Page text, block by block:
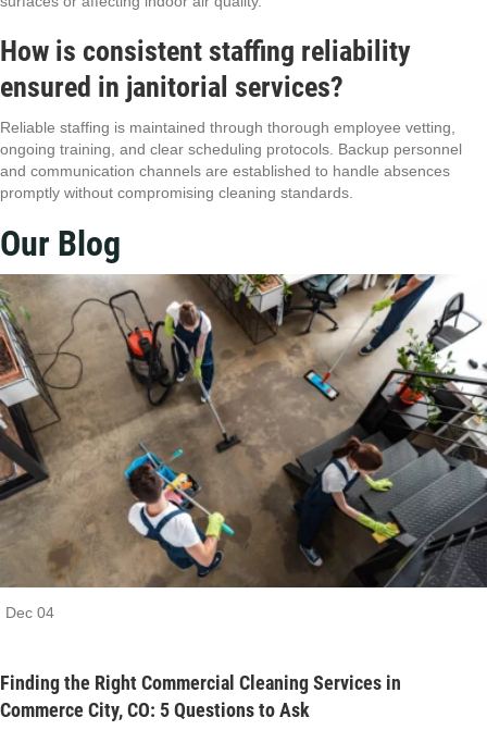
How is consistent staffing reliability
ensured in janitorial services?
Reliable staffing is maintained through thorough employee vetting,
ongoing training, and clear scheduling protocols. Backup personnel
and communication channels are established to handle absences
promptly without compromising cleaning standards.
Our Blog
Dec 04
Finding the Right Commercial Cleaning Services in
Commerce City, CO: 5 Questions to Ask